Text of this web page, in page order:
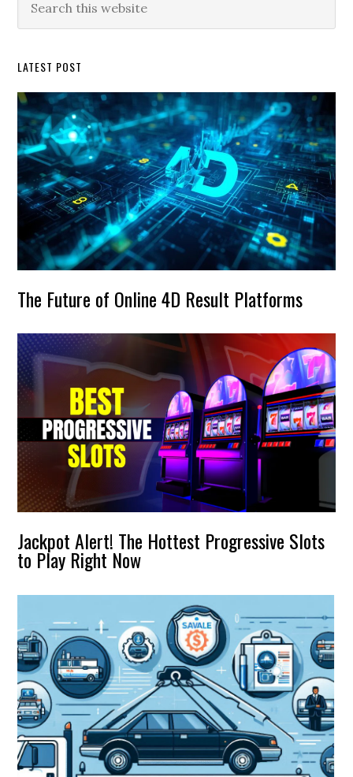
Sidebar
this
LATEST POST
The Future of Online 4D Result Platforms
Jackpot Alert! The Hottest Progressive Slots
to Play Right Now